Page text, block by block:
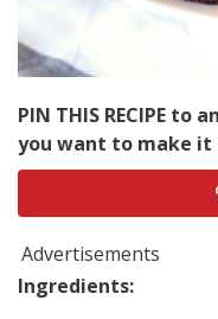
PIN THIS RECIPE
you want to make it
Advertisements
Ingredients: